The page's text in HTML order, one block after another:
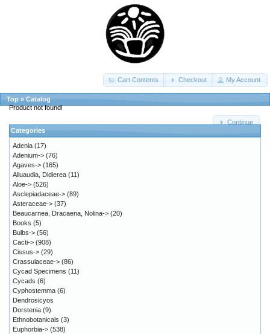
Cart Contents Checkout My Account
Top » Catalog
Product not found!
Continue
Categories
Adenia (17)
Adenium-> (76)
Agaves-> (165)
Alluaudia, Didierea (11)
Aloe-> (526)
Asclepiadaceae-> (89)
Asteraceae-> (37)
Beaucarnea, Dracaena, Nolina-> (20)
Books (5)
Bulbs-> (56)
Cacti-> (908)
Cissus-> (29)
Crassulaceae-> (86)
Cycad Specimens (11)
Cycads (6)
Cyphostemma (6)
Dendrosicyos
Dorstenia (9)
Ethnobotanicals (3)
Euphorbia-> (538)